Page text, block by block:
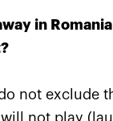
in
not exclude
not play